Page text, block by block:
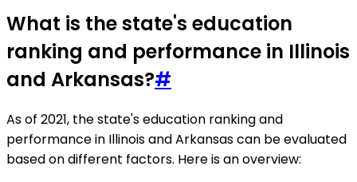
What is the state's education
ranking and performance in Illinois
and Arkansas?#
As of 2021, the state's education ranking and
performance in Illinois and Arkansas can be evaluated
based on different factors. Here is an overview: